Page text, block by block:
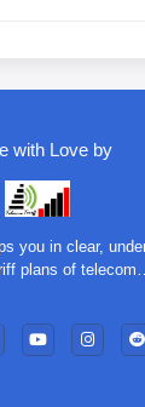
with Love by
you in clear,
plans of telecom…